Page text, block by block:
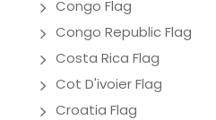
Congo Flag
Congo Republic Flag
Costa Rica Flag
Cot D'ivoier Flag
Croatia Flag